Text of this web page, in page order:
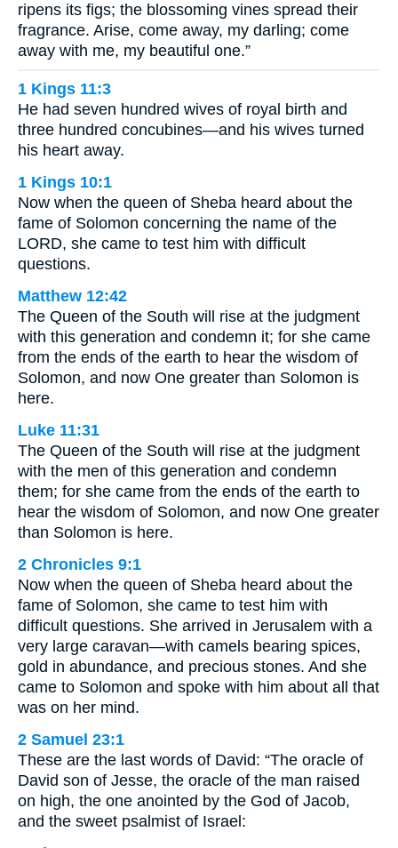
ripens its figs; the blossoming vines spread their
fragrance. Arise, come away, my darling; come
away with me, my beautiful one.”
1 Kings 11:3
He had seven hundred wives of royal birth and
three hundred concubines—and his wives turned
his heart away.
1 Kings 10:1
Now when the queen of Sheba heard about the
fame of Solomon concerning the name of the
LORD, she came to test him with difficult
questions.
Matthew 12:42
The Queen of the South will rise at the judgment
with this generation and condemn it; for she came
from the ends of the earth to hear the wisdom of
Solomon, and now One greater than Solomon is
here.
Luke 11:31
The Queen of the South will rise at the judgment
with the men of this generation and condemn
them; for she came from the ends of the earth to
hear the wisdom of Solomon, and now One greater
than Solomon is here.
2 Chronicles 9:1
Now when the queen of Sheba heard about the
fame of Solomon, she came to test him with
difficult questions. She arrived in Jerusalem with a
very large caravan—with camels bearing spices,
gold in abundance, and precious stones. And she
came to Solomon and spoke with him about all that
was on her mind.
2 Samuel 23:1
These are the last words of David: “The oracle of
David son of Jesse, the oracle of the man raised
on high, the one anointed by the God of Jacob,
and the sweet psalmist of Israel: